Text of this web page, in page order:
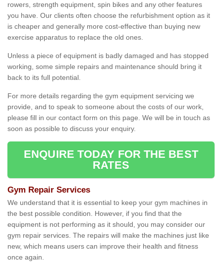
rowers, strength equipment, spin bikes and any other features
you have. Our clients often choose the refurbishment option as it
is cheaper and generally more cost-effective than buying new
exercise apparatus to replace the old ones.
Unless a piece of equipment is badly damaged and has stopped
working, some simple repairs and maintenance should bring it
back to its full potential.
For more details regarding the gym equipment servicing we
provide, and to speak to someone about the costs of our work,
please fill in our contact form on this page. We will be in touch as
soon as possible to discuss your enquiry.
ENQUIRE TODAY FOR THE BEST
RATES
Gym Repair Services
We understand that it is essential to keep your gym machines in
the best possible condition. However, if you find that the
equipment is not performing as it should, you may consider our
gym repair services. The repairs will make the machines just like
new, which means users can improve their health and fitness
once again.